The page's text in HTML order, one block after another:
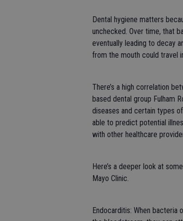
Dental hygiene matters
unchecked. Over time, that
eventually leading to decay
from the mouth could travel
There’s a high correlation
based dental group Fulham
diseases and certain types
able to predict potential
with other healthcare
Here’s a deeper look at
Mayo Clinic.
Endocarditis: When